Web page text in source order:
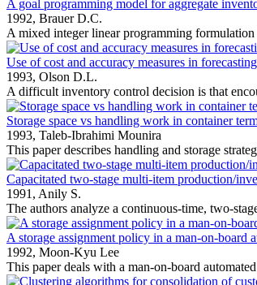
A goal programming model for aggregate
1992, Brauer D.C.
A mixed integer linear programming
Use of cost and accuracy measures in
1993, Olson D.L.
A difficult inventory control decision is that
Storage space vs handling work in container
1993, Taleb-Ibrahimi Mounira
This paper describes handling and storage
Capacitated two-stage multi-item production/
1991, Anily S.
The authors analyze a continuous-time, two-
A storage assignment policy in a man-on-board
1992, Moon-Kyu Lee
This paper deals with a man-on-board